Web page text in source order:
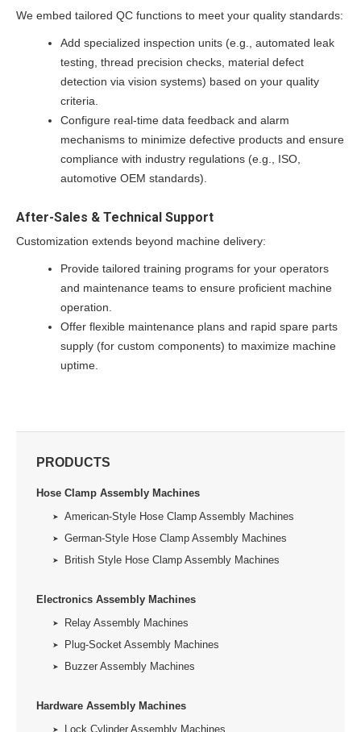
We embed tailored QC functions to meet your quality standards:
Add specialized inspection units (e.g., automated leak
testing, thread precision checks, material defect
detection via vision systems) based on your quality
criteria.
Configure real-time data feedback and alarm
mechanisms to minimize defective products and ensure
compliance with industry regulations (e.g., ISO,
automotive OEM standards).
After-Sales & Technical Support
Customization extends beyond machine delivery:
Provide tailored training programs for your operators
and maintenance teams to ensure proficient machine
operation.
Offer flexible maintenance plans and rapid spare parts
supply (for custom components) to maximize machine
uptime.
PRODUCTS
Hose Clamp Assembly Machines
American-Style Hose Clamp Assembly Machines
German-Style Hose Clamp Assembly Machines
British Style Hose Clamp Assembly Machines
Electronics Assembly Machines
Relay Assembly Machines
Plug-Socket Assembly Machines
Buzzer Assembly Machines
Hardware Assembly Machines
Lock Cylinder Assembly Machines